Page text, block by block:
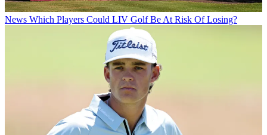
News Which Players Could LIV Golf Be At Risk Of Losing?